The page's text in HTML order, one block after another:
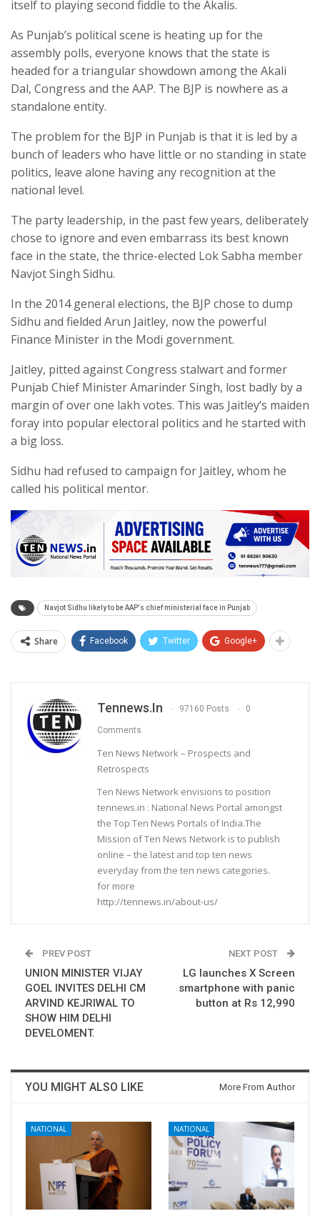
itself to playing second fiddle to the Akalis.
As Punjab’s political scene is heating up for the
assembly polls, everyone knows that the state is
headed for a triangular showdown among the Akali
Dal, Congress and the AAP. The BJP is nowhere as a
standalone entity.
The problem for the BJP in Punjab is that it is led by a
bunch of leaders who have little or no standing in state
politics, leave alone having any recognition at the
national level.
The party leadership, in the past few years, deliberately
chose to ignore and even embarrass its best known
face in the state, the thrice-elected Lok Sabha member
Navjot Singh Sidhu.
In the 2014 general elections, the BJP chose to dump
Sidhu and fielded Arun Jaitley, now the powerful
Finance Minister in the Modi government.
Jaitley, pitted against Congress stalwart and former
Punjab Chief Minister Amarinder Singh, lost badly by a
margin of over one lakh votes. This was Jaitley’s maiden
foray into popular electoral politics and he started with
a big loss.
Sidhu had refused to campaign for Jaitley, whom he
called his political mentor.
Navjot Sidhu likely to be AAP's chief ministerial face in Punjab
Share Facebook Twitter Google+
Tennews.in 97160 Posts 0
Comments
Ten News Network – Prospects and
Retrospects
Ten News Network envisions to position
tennews.in : National News Portal amongst
the Top Ten News Portals of India.The
Mission of Ten News Network is to publish
online – the latest and top ten news
everyday from the ten news categories.
for more
http://tennews.in/about-us/
PREV POST
UNION MINISTER VIJAY
GOEL INVITES DELHI CM
ARVIND KEJRIWAL TO
SHOW HIM DELHI
DEVELOMENT.
NEXT POST
LG launches X Screen
smartphone with panic
button at Rs 12,990
YOU MIGHT ALSO LIKE More From Author
NATIONAL NATIONAL